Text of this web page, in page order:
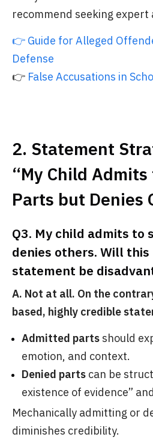
recommend seeking expert
👉 Guide for Alleged
Defense
👉 False Accusations in
2. Statement
“My Child Admits
Parts but Denies
Q3. My child admits to
denies others. Will
statement be
A. Not at all. On the
based, highly credible
Admitted parts should
emotion, and context.
Denied parts can be
existence of evidence”
Mechanically admitting or
diminishes credibility.